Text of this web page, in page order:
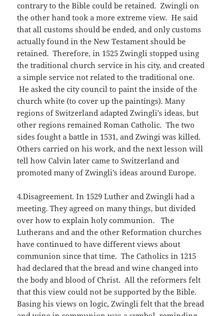
contrary to the Bible could be retained. Zwingli on
the other hand took a more extreme view. He said
that all customs should be ended, and only customs
actually found in the New Testament should be
retained. Therefore, in 1525 Zwingli stopped using
the traditional church service in his city, and created
a simple service not related to the traditional one.
He asked the city council to paint the inside of the
church white (to cover up the paintings). Many
regions of Switzerland adapted Zwingli’s ideas, but
other regions remained Roman Catholic. The two
sides fought a battle in 1531, and Zwingi was killed.
Others carried on his work, and the next lesson will
tell how Calvin later came to Switzerland and
promoted many of Zwingli’s ideas around Europe.
4.Disagreement. In 1529 Luther and Zwingli had a
meeting. They agreed on many things, but divided
over how to explain holy communion. The
Lutherans and and the other Reformation churches
have continued to have different views about
communion since that time. The Catholics in 1215
had declared that the bread and wine changed into
the body and blood of Christ. All the reformers felt
that this view could not be supported by the Bible.
Basing his views on logic, Zwingli felt that the bread